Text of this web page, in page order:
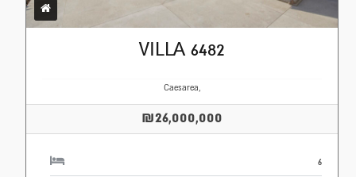
VILLA 6482
Caesarea,
₪26,000,000
6